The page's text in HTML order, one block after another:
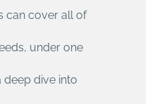
can cover all of
under one
deep dive into